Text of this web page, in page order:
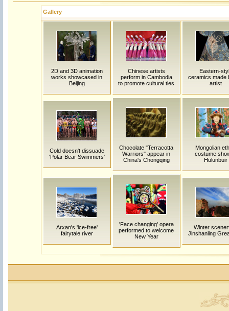
Gallery
2D and 3D animation
works showcased in
Beijing
Chinese artists
perform in Cambodia
to promote cultural ties
Eastern-
ceramics made
artist
Cold doesn't dissuade
'Polar Bear Swimmers'
Chocolate "Terracotta
Warriors" appear in
China's Chongqing
Mongolian
costume
Hulunbuir
Arxan's 'ice-free'
fairytale river
'Face changing' opera
performed to welcome
New Year
Winter
Jinshanling